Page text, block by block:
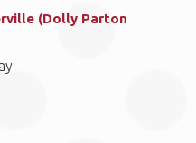
(Dolly Parton